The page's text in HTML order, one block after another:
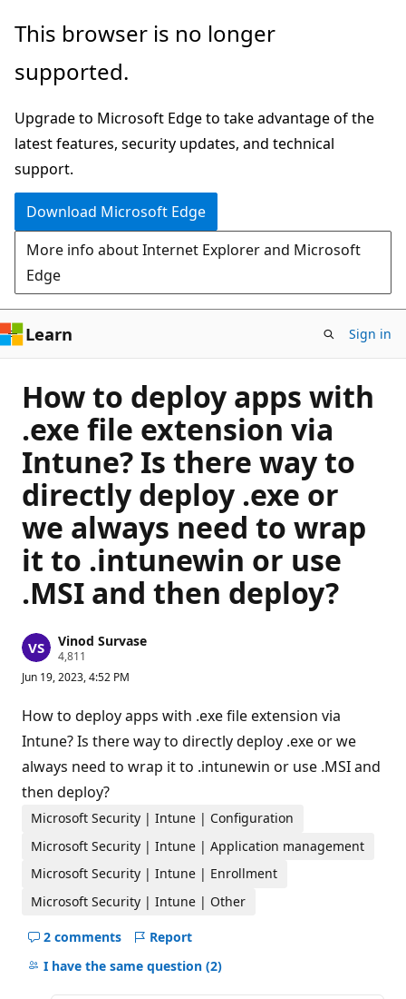
Skip
main
This browser is no longer
supported.
Upgrade to Microsoft Edge to take advantage of the
latest features, security updates, and technical
support.
Download Microsoft Edge
More info about Internet Explorer and Microsoft
Edge
Learn Sign in
How to deploy apps with
.exe file extension via
Intune? Is there way to
directly deploy .exe or
we always need to wrap
it to .intunewin or use
.MSI and then deploy?
Vinod Survase
4,811
p
t
a
t
i
o
p
i
t
Jun 19, 2023, 4:52 PM
How to deploy apps with .exe file extension via
Intune? Is there way to directly deploy .exe or we
always need to wrap it to .intunewin or use .MSI and
then deploy?
Microsoft Security | Intune | Configuration
Microsoft Security | Intune | Application management
Microsoft Security | Intune | Enrollment
Microsoft Security | Intune | Other
2 comments
Hide
comments
Report
I have the same question (2)